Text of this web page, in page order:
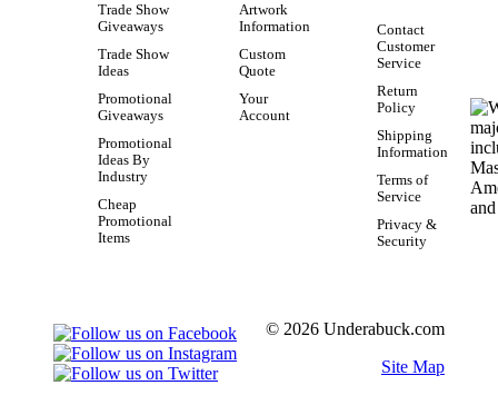
Trade Show
Giveaways
Trade Show
Ideas
Promotional
Giveaways
Promotional
Ideas By
Industry
Cheap
Promotional
Items
Artwork
Information
Custom
Quote
Your
Account
Contact
Customer
Service
Return
Policy
Shipping
Information
Terms of
Service
Privacy &
Security
© 2026 Underabuck.com
Site Map